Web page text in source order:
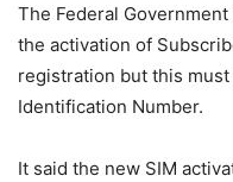
The Federal
the activation of
registration but this
Identification Number.
It said the new SIM